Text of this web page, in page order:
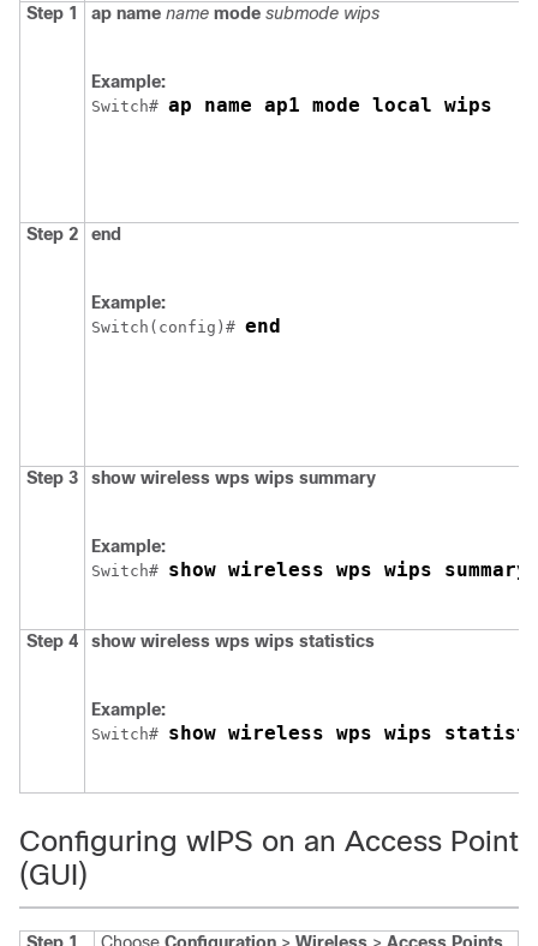
Step 1
ap name name mode submode wips
Example:
Switch# ap name ap1 mode local wips
Step 2 end
Example:
Switch (config)# end
Step 3 show wireless wps wips summary
Example:
Switch# show wireless wps wips summary
Step 4 show wireless wps wips statistics
Example:
Switch# show wireless wps wips
Configuring wIPS on an Access Point
(GUI)